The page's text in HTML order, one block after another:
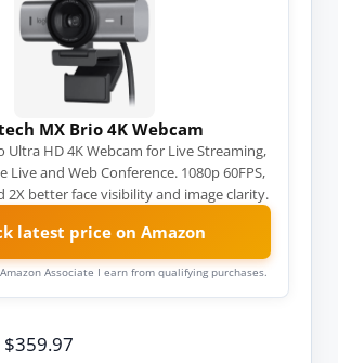
MX Brio 4K Webcam
Ultra HD 4K Webcam for Live Streaming,
Live and Web Conference. 1080p 60FPS,
2X better face visibility and image clarity.
latest price on Amazon
Associate I earn from qualifying purchases.
$359.97